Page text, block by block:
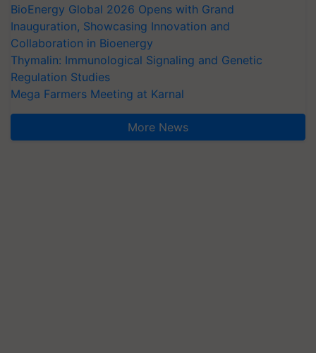
BioEnergy Global 2026 Opens with Grand
Inauguration, Showcasing Innovation and
Collaboration in Bioenergy
Thymalin: Immunological Signaling and Genetic
Regulation Studies
Mega Farmers Meeting at Karnal
More News